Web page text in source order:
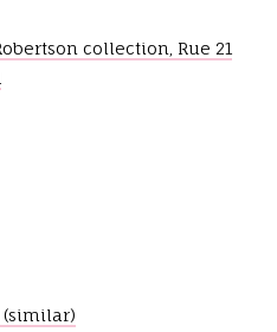
collection, Rue 21
(similar)